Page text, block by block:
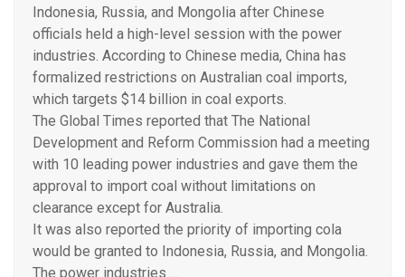
Indonesia, Russia, and Mongolia after Chinese
officials held a high-level session with the power
industries. According to Chinese media, China has
formalized restrictions on Australian coal imports,
which targets $14 billion in coal exports.
The Global Times reported that The National
Development and Reform Commission had a meeting
with 10 leading power industries and gave them the
approval to import coal without limitations on
clearance except for Australia.
It was also reported the priority of importing cola
would be granted to Indonesia, Russia, and Mongolia.
The power industries …